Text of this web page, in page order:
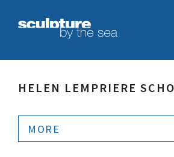
HELEN LEMPRIERE
MORE